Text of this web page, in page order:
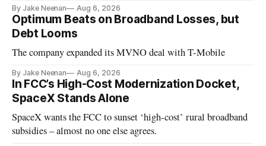
By Jake Neenan Aug 6, 2026
Optimum Beats on Broadband Losses, but
Debt Looms
The company expanded its MVNO deal with T-Mobile
By Jake Neenan Aug 6, 2026
In FCC’s High-Cost Modernization Docket,
SpaceX Stands Alone
SpaceX wants the FCC to sunset ‘high-cost’ rural broadband
subsidies – almost no one else agrees.